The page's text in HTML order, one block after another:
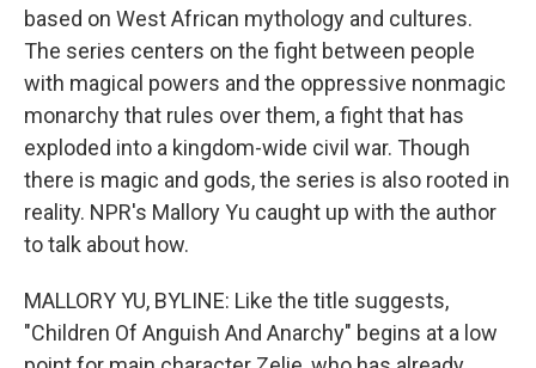
based on West African mythology and cultures.
The series centers on the fight between people
with magical powers and the oppressive nonmagic
monarchy that rules over them, a fight that has
exploded into a kingdom-wide civil war. Though
there is magic and gods, the series is also rooted in
reality. NPR's Mallory Yu caught up with the author
to talk about how.
MALLORY YU, BYLINE: Like the title suggests,
"Children Of Anguish And Anarchy" begins at a low